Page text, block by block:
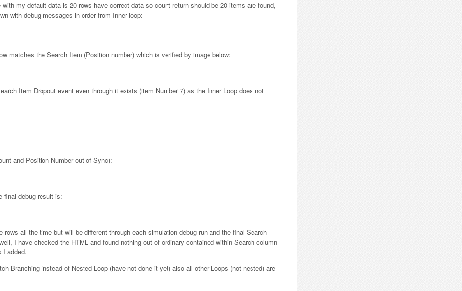
my default data is 20 rows have correct data so count return should be 20 items are found,
with debug messages in order from Inner loop:
matches the Search Item (Position number) which is verified by image below:
Item Dropout event even through it exists (item Number 7) as the Inner Loop does not
and Position Number out of Sync):
final debug result is:
all the time but will be different through each simulation debug run and the final Search
I have checked the HTML and found nothing out of ordinary contained within Search column
I added.
Branching instead of Nested Loop (have not done it yet) also all other Loops (not nested) are